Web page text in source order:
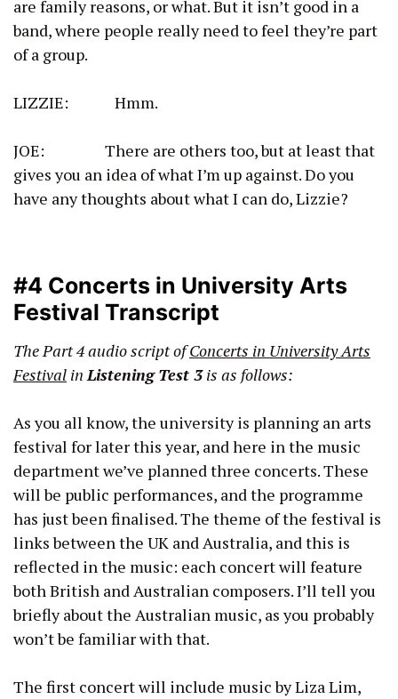
are family reasons, or what. But it isn’t good in a
band, where people really need to feel they’re part
of a group.
LIZZIE: Hmm.
JOE: There are others too, but at least that
gives you an idea of what I’m up against. Do you
have any thoughts about what I can do, Lizzie?
#4 Concerts in University Arts
Festival Transcript
The Part 4 audio script ofConcerts in University Arts
Festival inListening Test 3is as follows:
As you all know, the university is planning an arts
festival for later this year, and here in the music
department we’ve planned three concerts. These
will be public performances, and the programme
has just been finalised. The theme of the festival is
links between the UK and Australia, and this is
reflected in the music: each concert will feature
both British and Australian composers. I’ll tell you
briefly about the Australian music, as you probably
won’t be familiar with that.
The first concert will include music by Liza Lim,